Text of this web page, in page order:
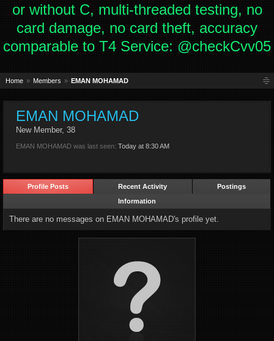
or without C, multi-threaded testing, no
card damage, no card theft, accuracy
comparable to T4 Service: @checkCvv05
Home Members EMAN MOHAMAD
EMAN MOHAMAD
New Member, 38
EMAN MOHAMAD was last seen: Today at 8:30 AM
Profile Posts Recent Activity
Postings
Information
There are no messages on EMAN MOHAMAD's profile yet.